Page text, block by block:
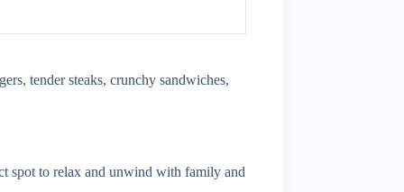
tender steaks, crunchy sandwiches,
spot to relax and unwind with family and